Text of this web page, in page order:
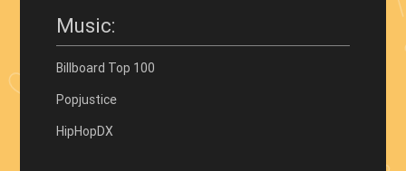
Music:
Billboard Top 100
Popjustice
HipHopDX